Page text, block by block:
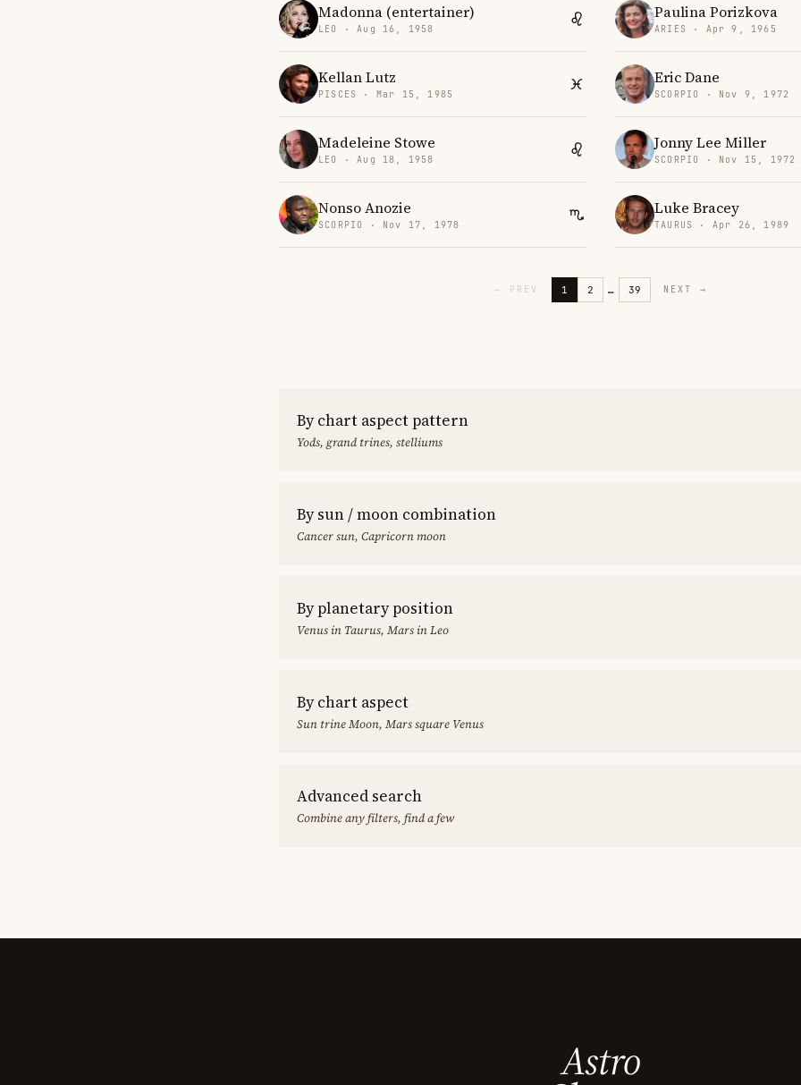
Madonna (entertainer)
LEO · Aug 16, 1958
Paulina Porizkova
ARIES · Apr 9, 1965
Kellan Lutz
PISCES · Mar 15, 1985
Eric Dane
SCORPIO · Nov 9, 1972
Madeleine Stowe
LEO · Aug 18, 1958
Jonny Lee Miller
SCORPIO · Nov 15, 1972
Nonso Anozie
SCORPIO · Nov 17, 1978
Luke Bracey
TAURUS · Apr 26, 1989
← PREV 1 2 … 39 NEXT →
By chart aspect pattern
Yods, grand trines, stelliums
By sun / moon combination
Cancer sun, Capricorn moon
By planetary position
Venus in Taurus, Mars in Leo
By chart aspect
Sun trine Moon, Mars square Venus
Advanced search
Combine any filters, find a few
Astro